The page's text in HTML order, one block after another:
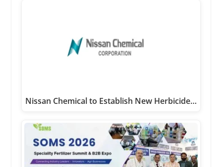
Nissan Chemical to Establish New Herbicide…